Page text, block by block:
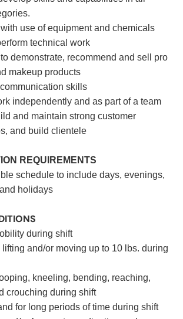
use of equipment and chemicals
technical work
demonstrate, recommend and sell pro
makeup products
skills
independently and as part of a team
and maintain strong customer
and build clientele
REQUIREMENTS
schedule to include days, evenings,
holidays
during shift
and/or moving up to 10 lbs. during
kneeling, bending, reaching,
crouching during shift
for long periods of time during shift